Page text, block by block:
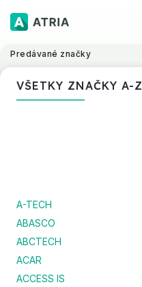
Predávané značky
VŠETKY ZNAČKY A-Z
A-TECH
ABASCO
ABCTECH
ACAR
ACCESS IS